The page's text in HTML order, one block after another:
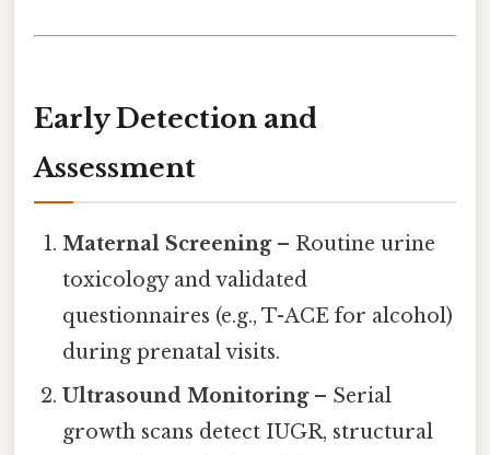
Early Detection and
Assessment
Maternal Screening– Routine urine
toxicology and validated
questionnaires (e.g., T-ACE for alcohol)
during prenatal visits.
Ultrasound Monitoring– Serial
growth scans detect IUGR, structural